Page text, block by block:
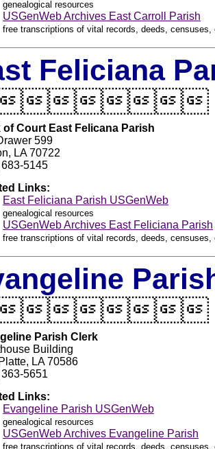
genealogical resources
USGenWeb Archives East Carroll Parish
free transcriptions of vital records, deeds,
Feliciana
of Court East Felicana Parish
599
LA 70722
5145
Links:
East Feliciana Parish USGenWeb
genealogical resources
USGenWeb Archives East Feliciana Parish
free transcriptions of vital records, deeds,
Parish Clerk
Building
LA 70586
5651
Links:
Evangeline Parish USGenWeb
genealogical resources
USGenWeb Archives Evangeline Parish
free transcriptions of vital records, deeds,